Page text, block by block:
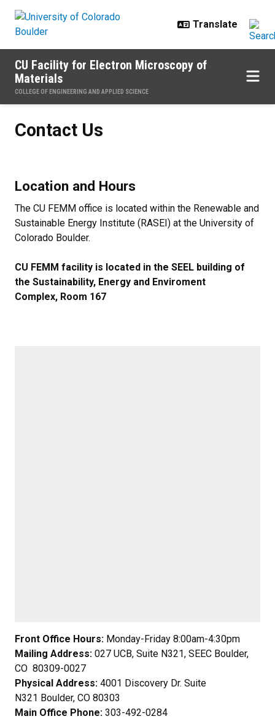
CU Facility for Electron Microscopy of
Materials
COLLEGE OF ENGINEERING AND APPLIED SCIENCE
Contact Us
Location and Hours
The CU FEMM office is located within the Renewable and
Sustainable Energy Institute (RASEI) at the University of
Colorado Boulder.
CU FEMM facility is located in the SEEL building of
the Sustainability, Energy and Enviroment
Complex, Room 167
Front Office Hours: Monday-Friday 8:00am-4:30pm
Mailing Address: 027 UCB, Suite N321, SEEC Boulder,
CO 80309-0027
Physical Address: 4001 Discovery Dr. Suite
N321 Boulder, CO 80303
Main Office Phone: 303-492-0284